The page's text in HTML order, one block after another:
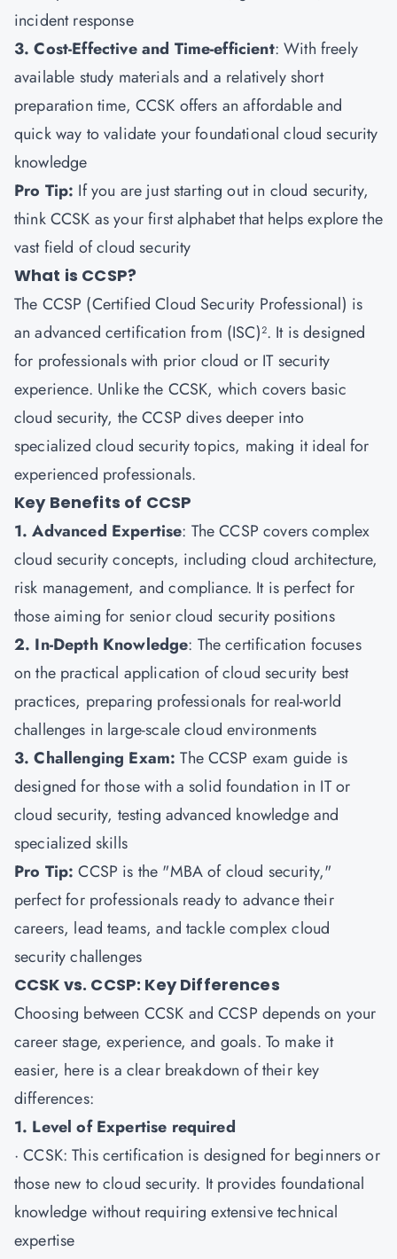
incident response
3. Cost-Effective and Time-efficient: With freely
available study materials and a relatively short
preparation time, CCSK offers an affordable and
quick way to validate your foundational cloud security
knowledge
Pro Tip: If you are just starting out in cloud security,
think CCSK as your first alphabet that helps explore the
vast field of cloud security
What is CCSP?
The CCSP (Certified Cloud Security Professional) is
an advanced certification from (ISC)². It is designed
for professionals with prior cloud or IT security
experience. Unlike the CCSK, which covers basic
cloud security, the CCSP dives deeper into
specialized cloud security topics, making it ideal for
experienced professionals.
Key Benefits of CCSP
1. Advanced Expertise: The CCSP covers complex
cloud security concepts, including cloud architecture,
risk management, and compliance. It is perfect for
those aiming for senior cloud security positions
2. In-Depth Knowledge: The certification focuses
on the practical application of cloud security best
practices, preparing professionals for real-world
challenges in large-scale cloud environments
3. Challenging Exam: The CCSP exam guide is
designed for those with a solid foundation in IT or
cloud security, testing advanced knowledge and
specialized skills
Pro Tip:CCSP is the "MBA of cloud security,"
perfect for professionals ready to advance their
careers, lead teams, and tackle complex cloud
security challenges
CCSK vs. CCSP: Key Differences
Choosing between CCSK and CCSP depends on your
career stage, experience, and goals. To make it
easier, here is a clear breakdown of their key
differences:
1. Level of Expertise required
·CCSK: This certification is designed for beginners or
those new to cloud security. It provides foundational
knowledge without requiring extensive technical
expertise